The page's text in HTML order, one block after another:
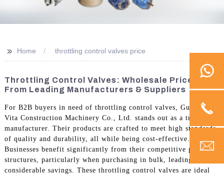
>> Home throttling control valves price
Throttling Control Valves: Wholesale Prices
From Leading Manufacturers & Suppliers
For B2B buyers in need of throttling control valves, Guangzhou
Vita Construction Machinery Co., Ltd. stands out as a trusted
manufacturer. Their products are crafted to meet high standards
of quality and durability, all while being cost-effective.
Businesses benefit significantly from their competitive pricing
structures, particularly when purchasing in bulk, leading to
considerable savings. These throttling control valves are ideal